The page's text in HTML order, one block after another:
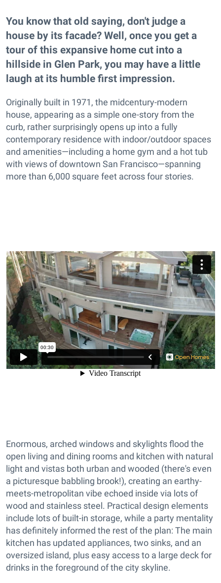
You know that old saying, don't judge a
house by its facade? Well, once you get a
tour of this expansive home cut into a
hillside in Glen Park, you may have a little
laugh at its humble first impression.
Originally built in 1971, the midcentury-modern
house, appearing as a simple one-story from the
curb, rather surprisingly opens up into a fully
contemporary residence with indoor/outdoor spaces
and amenities—including a home gym and a hot tub
with views of downtown San Francisco—spanning
more than 6,000 square feet across four stories.
Enormous, arched windows and skylights flood the
open living and dining rooms and kitchen with natural
light and vistas both urban and wooded (there's even
a picturesque babbling brook!), creating an earthy-
meets-metropolitan vibe echoed inside via lots of
wood and stainless steel. Practical design elements
include lots of built-in storage, while a party mentality
has definitely informed the rest of the plan: The main
kitchen has updated appliances, two sinks, and an
oversized island, plus easy access to a large deck for
drinks in the foreground of the city skyline.